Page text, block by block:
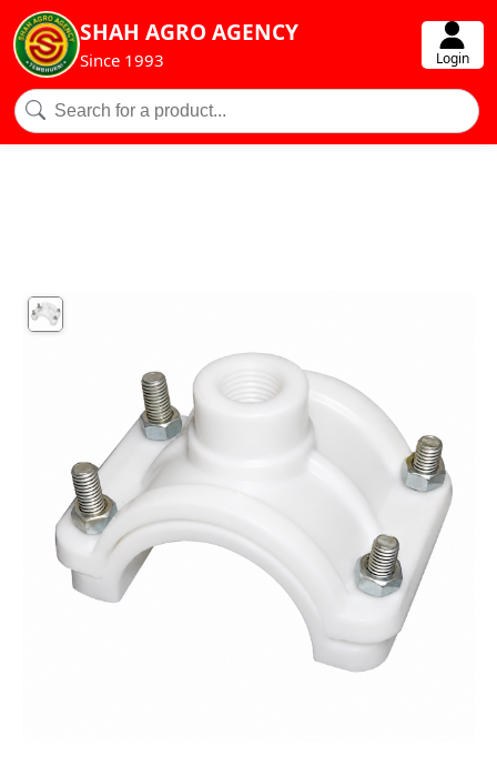
SHAH AGRO AGENCY
Since 1993 Login